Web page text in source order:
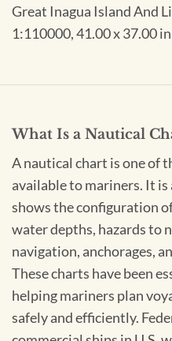
Great Inagua Island And
1:110000, 41.00 x 37.00 in
What Is a Nautical
A nautical chart is one of
available to mariners. It is
shows the configuration
water depths, hazards to
navigation, anchorages,
These charts have been
helping mariners plan
safely and efficiently.